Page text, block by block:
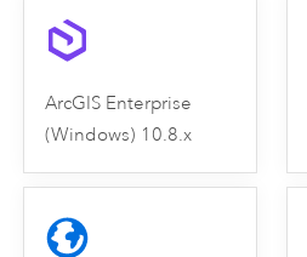
ArcGIS Enterprise
(Windows) 10.8.x